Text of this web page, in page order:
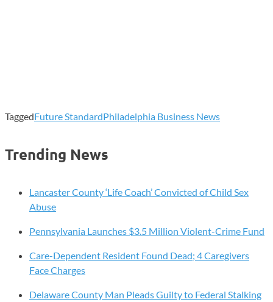
TaggedFuture StandardPhiladelphia Business News
Trending News
Lancaster County ‘Life Coach’ Convicted of Child Sex
Abuse
Pennsylvania Launches $3.5 Million Violent-Crime Fund
Care-Dependent Resident Found Dead; 4 Caregivers
Face Charges
Delaware County Man Pleads Guilty to Federal Stalking